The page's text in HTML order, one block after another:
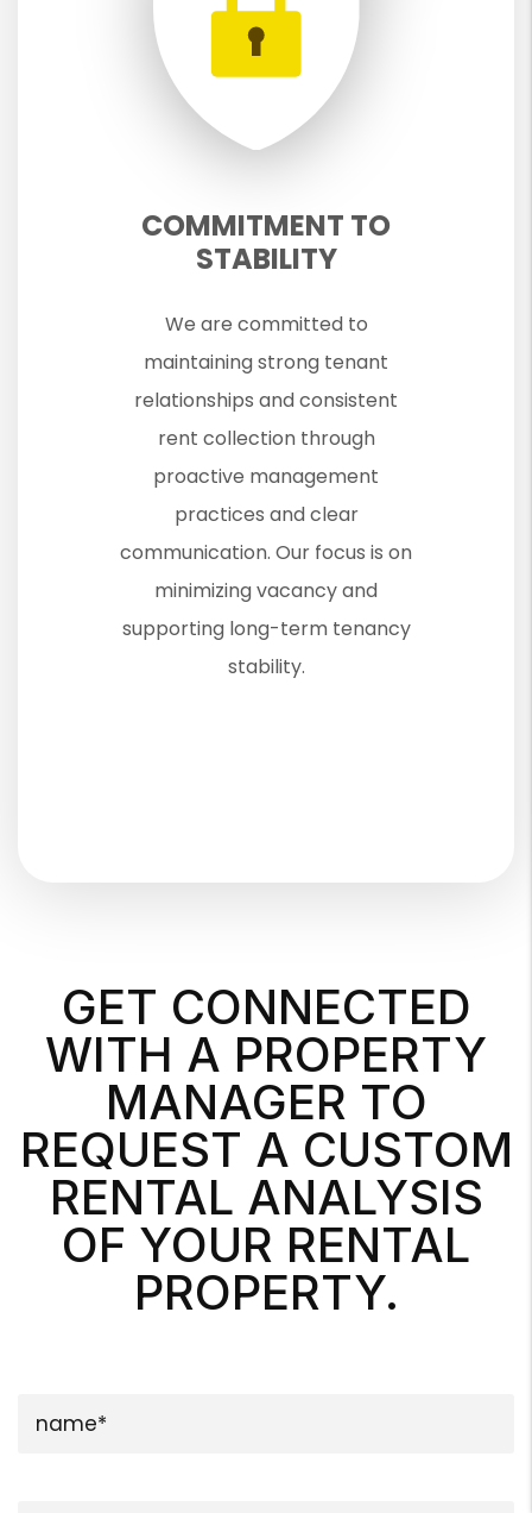
COMMITMENT TO
STABILITY
We are committed to
maintaining strong tenant
relationships and consistent
rent collection through
proactive management
practices and clear
communication. Our focus is on
minimizing vacancy and
supporting long-term tenancy
stability.
GET CONNECTED
WITH A PROPERTY
MANAGER TO
REQUEST A CUSTOM
RENTAL ANALYSIS
OF YOUR RENTAL
PROPERTY.